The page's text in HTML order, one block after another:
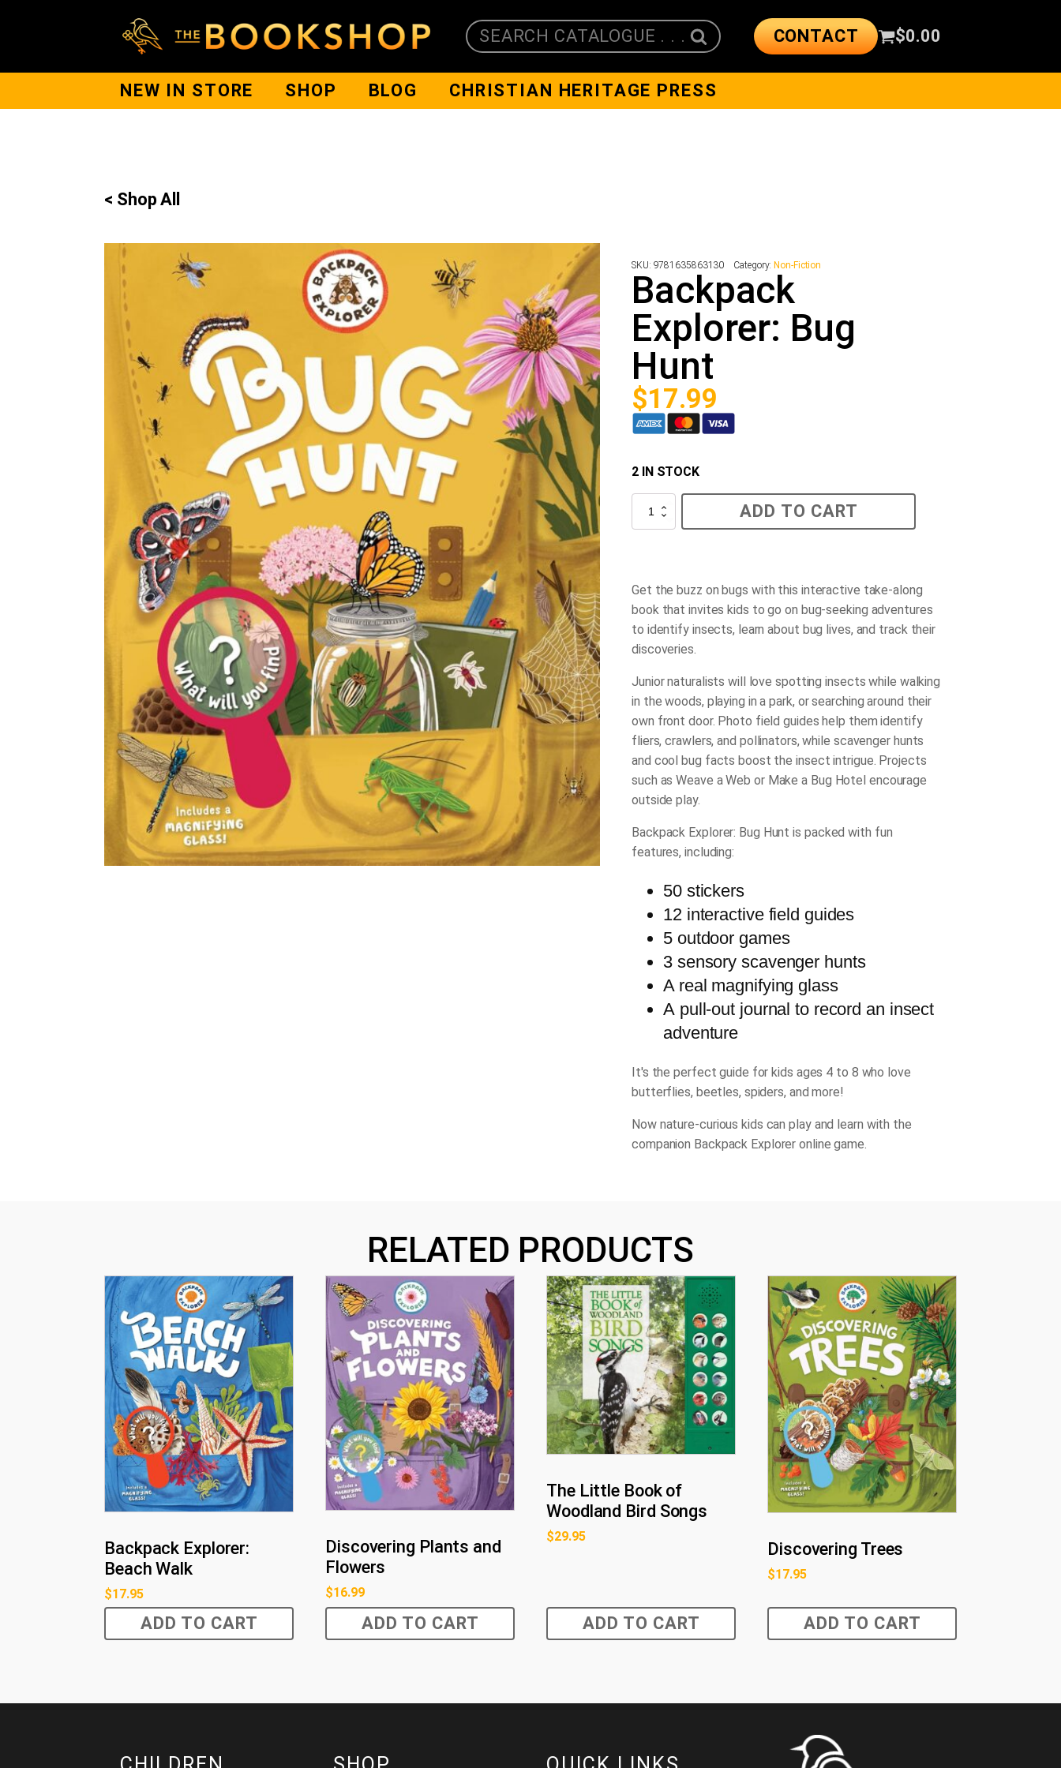
SEARCH CATALOGUE . . . CONTACT $0.00
NEW IN STORE SHOP BLOG CHRISTIAN HERITAGE PRESS
< Shop All
SKU: 9781635863130 Category: Non-Fiction
Backpack
Explorer: Bug
Hunt
$17.99
2 IN STOCK
Backpack
Explorer:
Bug
ADD TO CART
Get the buzz on bugs with this interactive take-along
book that invites kids to go on bug-seeking adventures
to identify insects, learn about bug lives, and track their
discoveries.
Junior naturalists will love spotting insects while walking
in the woods, playing in a park, or searching around their
own front door. Photo field guides help them identify
fliers, crawlers, and pollinators, while scavenger hunts
and cool bug facts boost the insect intrigue. Projects
such as Weave a Web or Make a Bug Hotel encourage
outside play.
Backpack Explorer: Bug Hunt is packed with fun
features, including:
50 stickers
12 interactive field guides
5 outdoor games
3 sensory scavenger hunts
A real magnifying glass
A pull-out journal to record an insect
adventure
It's the perfect guide for kids ages 4 to 8 who love
butterflies, beetles, spiders, and more!
Now nature-curious kids can play and learn with the
companion Backpack Explorer online game.
RELATED PRODUCTS
Backpack Explorer:
Beach Walk
$17.95
ADD TO CART
Discovering Plants and
Flowers
$16.99
ADD TO CART
The Little Book of
Woodland Bird Songs
$29.95
ADD TO CART
Discovering Trees
$17.95
ADD TO CART